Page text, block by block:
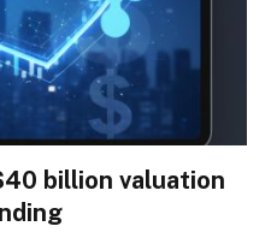
billion valuation